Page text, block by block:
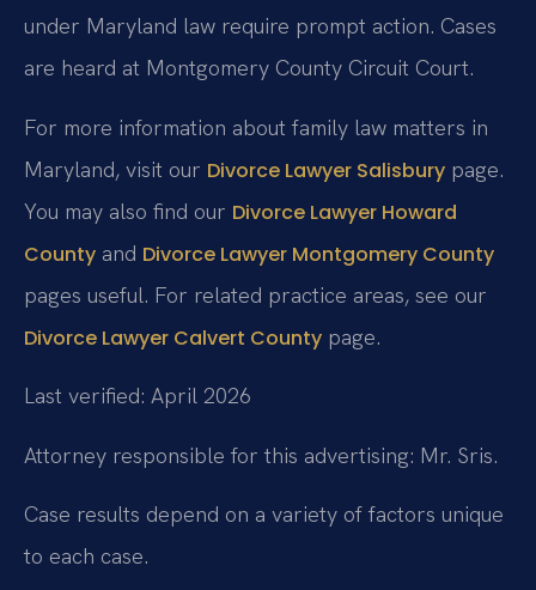
under Maryland law require prompt action. Cases
are heard at Montgomery County Circuit Court.
For more information about family law matters in
Maryland, visit our Divorce Lawyer Salisbury page.
You may also find our Divorce Lawyer Howard
County and Divorce Lawyer Montgomery County
pages useful. For related practice areas, see our
Divorce Lawyer Calvert County page.
Last verified: April 2026
Attorney responsible for this advertising: Mr. Sris.
Case results depend on a variety of factors unique
to each case.